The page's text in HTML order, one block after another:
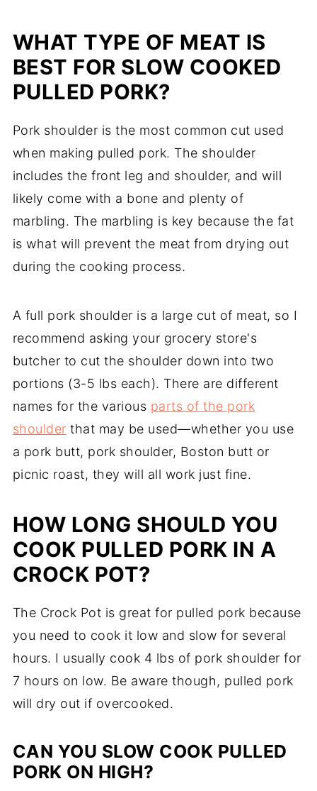
WHAT TYPE OF MEAT IS
BEST FOR SLOW COOKED
PULLED PORK?
Pork shoulder is the most common cut used
when making pulled pork. The shoulder
includes the front leg and shoulder, and will
likely come with a bone and plenty of
marbling. The marbling is key because the fat
is what will prevent the meat from drying out
during the cooking process.
A full pork shoulder is a large cut of meat, so I
recommend asking your grocery store's
butcher to cut the shoulder down into two
portions (3-5 lbs each). There are different
names for the various parts of the pork
shoulder that may be used—whether you use
a pork butt, pork shoulder, Boston butt or
picnic roast, they will all work just fine.
HOW LONG SHOULD YOU
COOK PULLED PORK IN A
CROCK POT?
The Crock Pot is great for pulled pork because
you need to cook it low and slow for several
hours. I usually cook 4 lbs of pork shoulder for
7 hours on low. Be aware though, pulled pork
will dry out if overcooked.
CAN YOU SLOW COOK PULLED
PORK ON HIGH?